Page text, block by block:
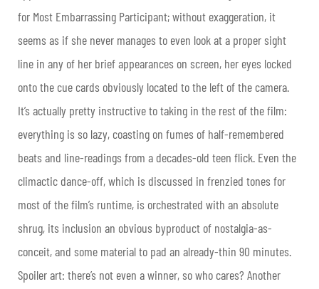
for Most Embarrassing Participant; without exaggeration, it
seems as if she never manages to even look at a proper sight
line in any of her brief appearances on screen, her eyes locked
onto the cue cards obviously located to the left of the camera.
It’s actually pretty instructive to taking in the rest of the film:
everything is so lazy, coasting on fumes of half-remembered
beats and line-readings from a decades-old teen flick. Even the
climactic dance-off, which is discussed in frenzied tones for
most of the film’s runtime, is orchestrated with an absolute
shrug, its inclusion an obvious byproduct of nostalgia-as-
conceit, and some material to pad an already-thin 90 minutes.
Spoiler art: there’s not even a winner, so who cares? Another